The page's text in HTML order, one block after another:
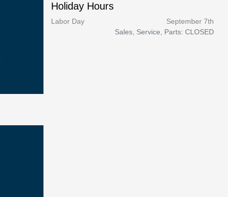
Holiday Hours
Labor Day
September 7th
Sales, Service, Parts: CLOSED